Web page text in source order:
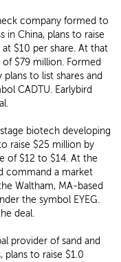
company formed to
in China, plans to raise
$10 per share. At that
$79 million. Formed
to list shares and
CADTU. Earlybird
biotech developing
raise $25 million by
of $12 to $14. At the
command a market
Waltham, MA-based
the symbol EYEG.
deal.
provider of sand and
plans to raise $1.0